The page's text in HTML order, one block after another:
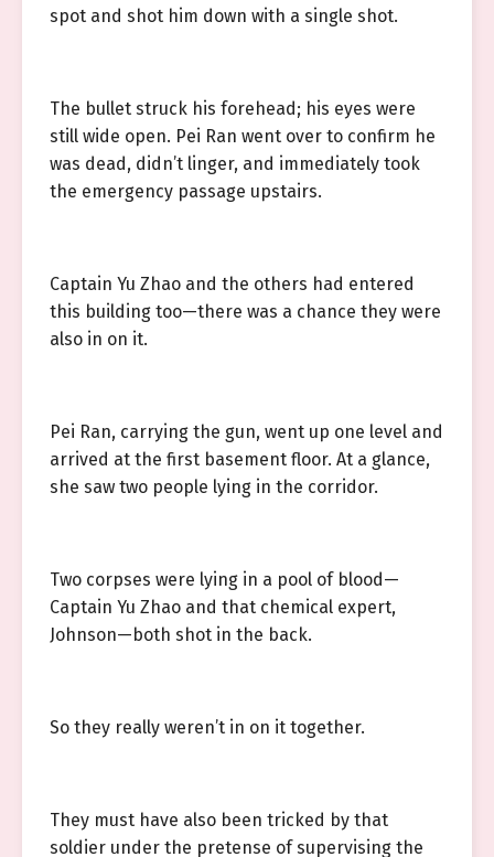
spot and shot him down with a single shot.
The bullet struck his forehead; his eyes were
still wide open. Pei Ran went over to confirm he
was dead, didn’t linger, and immediately took
the emergency passage upstairs.
Captain Yu Zhao and the others had entered
this building too—there was a chance they were
also in on it.
Pei Ran, carrying the gun, went up one level and
arrived at the first basement floor. At a glance,
she saw two people lying in the corridor.
Two corpses were lying in a pool of blood—
Captain Yu Zhao and that chemical expert,
Johnson—both shot in the back.
So they really weren’t in on it together.
They must have also been tricked by that
soldier under the pretense of supervising the